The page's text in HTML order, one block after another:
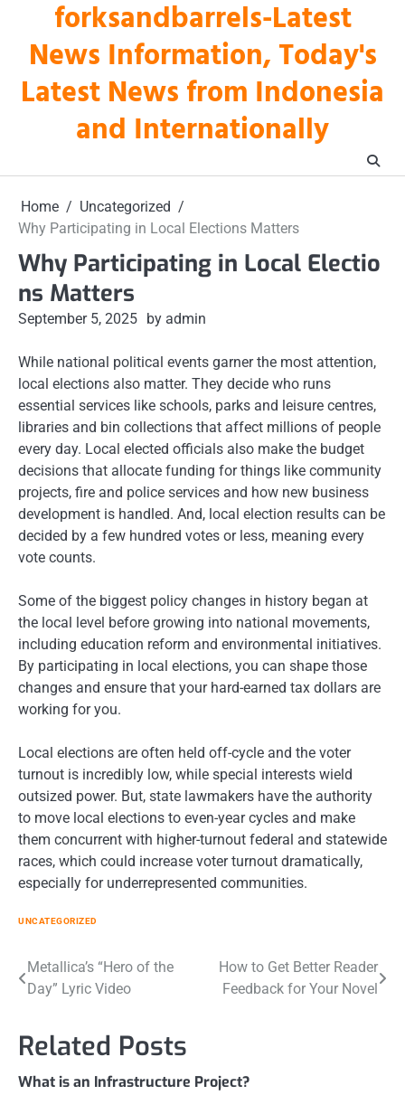
content
forksandbarrels-Latest
News Information, Today's
Latest News from Indonesia
and Internationally
Home
Uncategorized
Why Participating in Local Elections Matters
Why Participating in Local Electio
ns Matters
September 5, 2025 by admin
While national political events garner the most attention,
local elections also matter. They decide who runs
essential services like schools, parks and leisure centres,
libraries and bin collections that affect millions of people
every day. Local elected officials also make the budget
decisions that allocate funding for things like community
projects, fire and police services and how new business
development is handled. And, local election results can be
decided by a few hundred votes or less, meaning every
vote counts.
Some of the biggest policy changes in history began at
the local level before growing into national movements,
including education reform and environmental initiatives.
By participating in local elections, you can shape those
changes and ensure that your hard-earned tax dollars are
working for you.
Local elections are often held off-cycle and the voter
turnout is incredibly low, while special interests wield
outsized power. But, state lawmakers have the authority
to move local elections to even-year cycles and make
them concurrent with higher-turnout federal and statewide
races, which could increase voter turnout dramatically,
especially for underrepresented communities.
UNCATEGORIZED
Post
navigation
Metallica’s “Hero of the
Day” Lyric Video
How to Get Better Reader
Feedback for Your Novel
Related Posts
What is an Infrastructure Project?